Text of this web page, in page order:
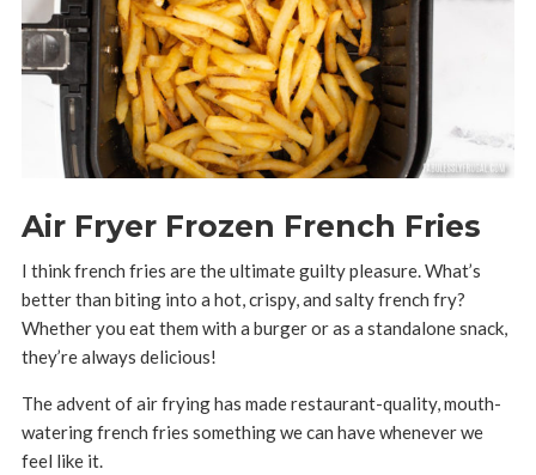
Air Fryer Frozen French Fries
I think french fries are the ultimate guilty pleasure. What’s
better than biting into a hot, crispy, and salty french fry?
Whether you eat them with a burger or as a standalone snack,
they’re always delicious!
The advent of air frying has made restaurant-quality, mouth-
watering french fries something we can have whenever we
feel like it.